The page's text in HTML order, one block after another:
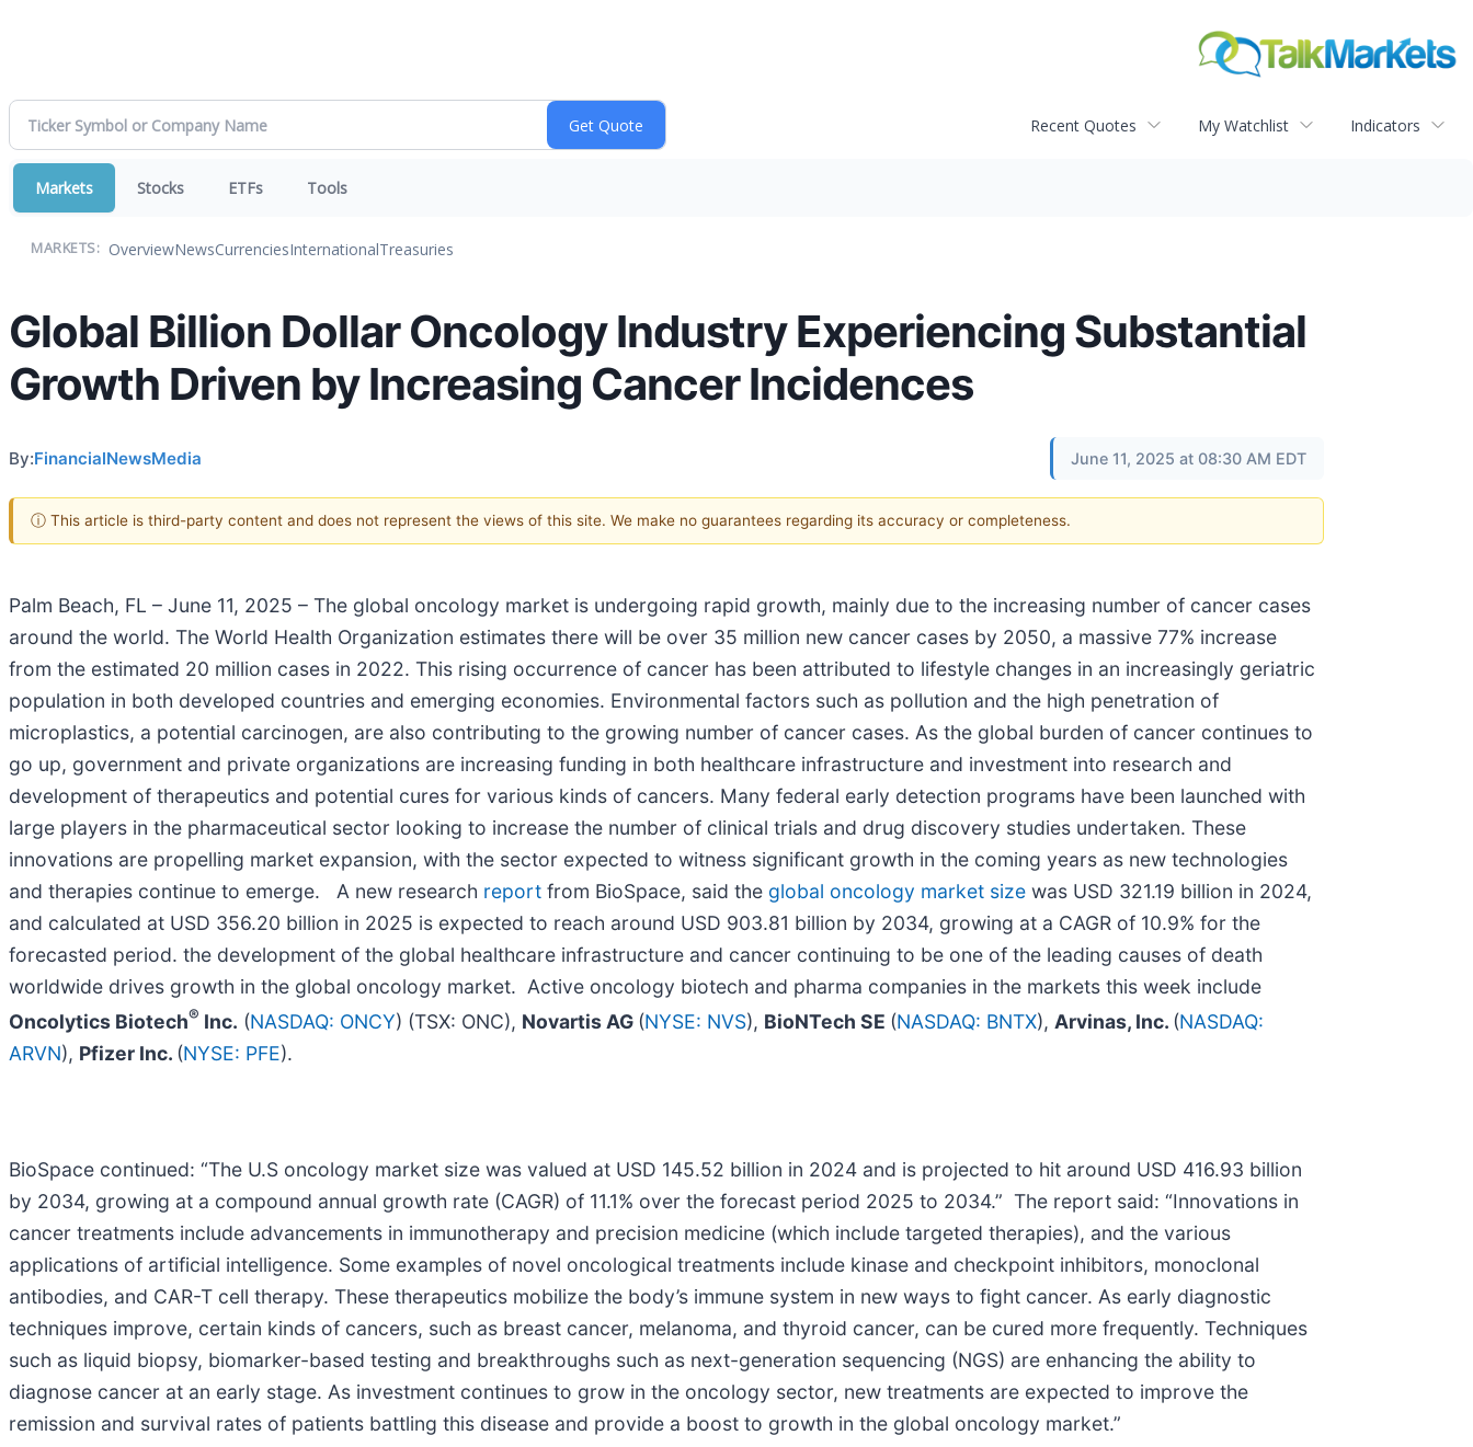
Recent Quotes My Watchlist Indicators
Markets Stocks ETFs Tools
MARKETS: OverviewNewsCurrenciesInternationalTreasuries
Global Billion Dollar Oncology Industry Experiencing Substantial
Growth Driven by Increasing Cancer Incidences
By:FinancialNewsMedia June 11, 2025 at 08:30 AM EDT
ⓘ This article is third-party content and does not represent the views of this site. We make no guarantees regarding its accuracy or completeness.
Palm Beach, FL – June 11, 2025 – The global oncology market is undergoing rapid growth, mainly due to the increasing number of cancer cases
around the world. The World Health Organization estimates there will be over 35 million new cancer cases by 2050, a massive 77% increase
from the estimated 20 million cases in 2022. This rising occurrence of cancer has been attributed to lifestyle changes in an increasingly geriatric
population in both developed countries and emerging economies. Environmental factors such as pollution and the high penetration of
microplastics, a potential carcinogen, are also contributing to the growing number of cancer cases. As the global burden of cancer continues to
go up, government and private organizations are increasing funding in both healthcare infrastructure and investment into research and
development of therapeutics and potential cures for various kinds of cancers. Many federal early detection programs have been launched with
large players in the pharmaceutical sector looking to increase the number of clinical trials and drug discovery studies undertaken. These
innovations are propelling market expansion, with the sector expected to witness significant growth in the coming years as new technologies
and therapies continue to emerge. A new research report from BioSpace, said the global oncology market size was USD 321.19 billion in 2024,
and calculated at USD 356.20 billion in 2025 is expected to reach around USD 903.81 billion by 2034, growing at a CAGR of 10.9% for the
forecasted period. the development of the global healthcare infrastructure and cancer continuing to be one of the leading causes of death
worldwide drives growth in the global oncology market. Active oncology biotech and pharma companies in the markets this week include
Oncolytics Biotech® Inc. (NASDAQ: ONCY) (TSX: ONC), Novartis AG (NYSE: NVS), BioNTech SE (NASDAQ: BNTX), Arvinas, Inc. (NASDAQ:
ARVN), Pfizer Inc. (NYSE: PFE).
BioSpace continued: “The U.S oncology market size was valued at USD 145.52 billion in 2024 and is projected to hit around USD 416.93 billion
by 2034, growing at a compound annual growth rate (CAGR) of 11.1% over the forecast period 2025 to 2034.” The report said: “Innovations in
cancer treatments include advancements in immunotherapy and precision medicine (which include targeted therapies), and the various
applications of artificial intelligence. Some examples of novel oncological treatments include kinase and checkpoint inhibitors, monoclonal
antibodies, and CAR-T cell therapy. These therapeutics mobilize the body’s immune system in new ways to fight cancer. As early diagnostic
techniques improve, certain kinds of cancers, such as breast cancer, melanoma, and thyroid cancer, can be cured more frequently. Techniques
such as liquid biopsy, biomarker-based testing and breakthroughs such as next-generation sequencing (NGS) are enhancing the ability to
diagnose cancer at an early stage. As investment continues to grow in the oncology sector, new treatments are expected to improve the
remission and survival rates of patients battling this disease and provide a boost to growth in the global oncology market.”